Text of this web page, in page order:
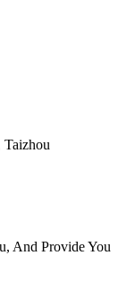
Taizhou
And Provide You